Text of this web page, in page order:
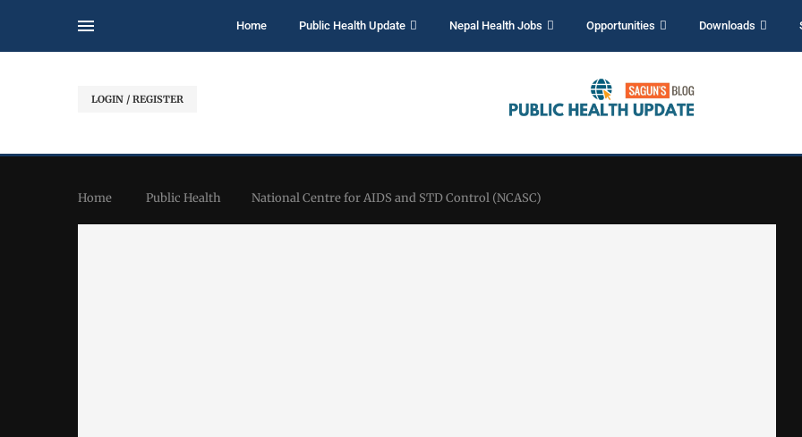
Home Public Health Update Nepal Health Jobs Opportunities Downloads
LOGIN / REGISTER
Home Public Health National Centre for AIDS and STD Control (NCASC)